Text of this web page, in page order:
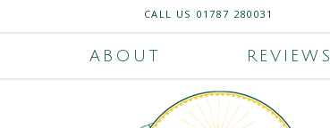
CALL US 01787 280031
ABOUT REVIEWS